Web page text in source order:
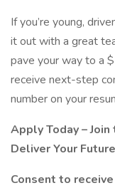
If you’re young,
it out with a great
pave your way to a
receive next-step
number on your
Apply Today –
Deliver Your
Consent to receive